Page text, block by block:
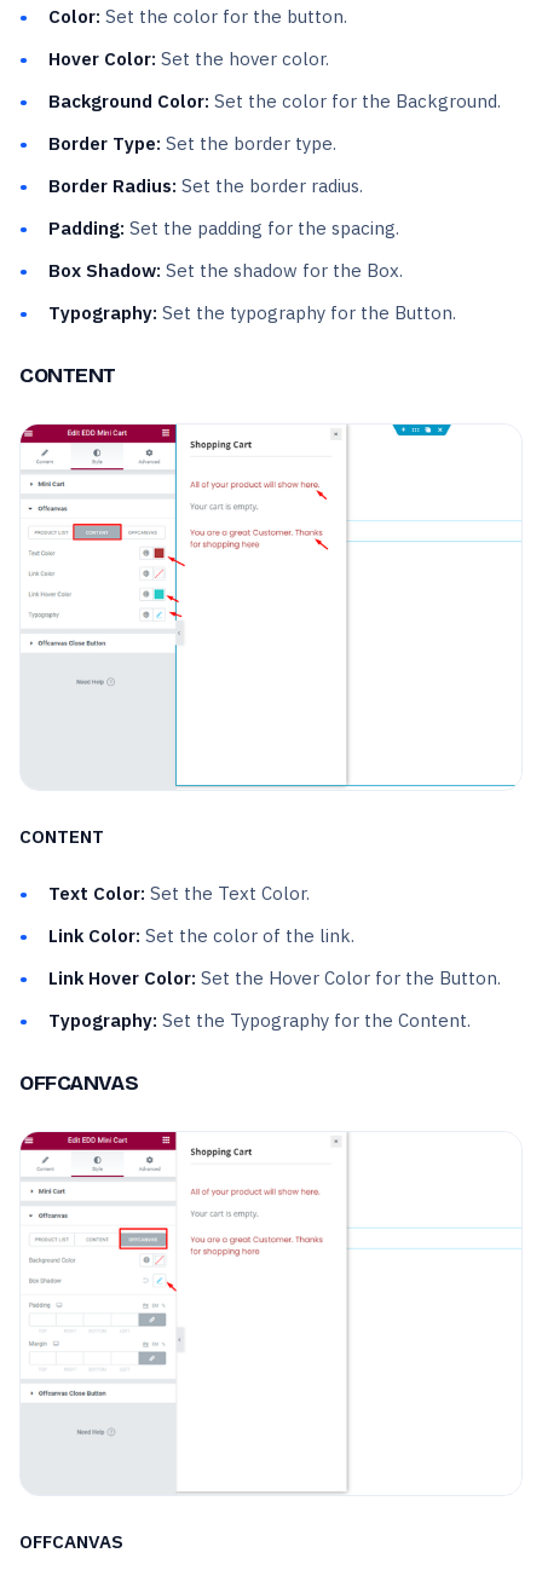
Color: Set the color for the button.
Hover Color: Set the hover color.
Background Color: Set the color for the Background.
Border Type: Set the border type.
Border Radius: Set the border radius.
Padding: Set the padding for the spacing.
Box Shadow: Set the shadow for the Box.
Typography: Set the typography for the Button.
CONTENT
CONTENT
Text Color: Set the Text Color.
Link Color: Set the color of the link.
Link Hover Color: Set the Hover Color for the Button.
Typography: Set the Typography for the Content.
OFFCANVAS
OFFCANVAS